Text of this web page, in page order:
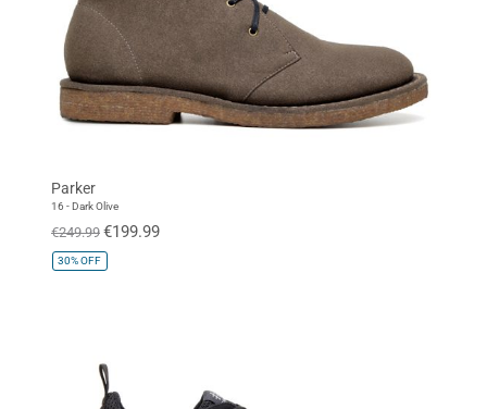
Parker
16 - Dark Olive
€249.99 €199.99
30%OFF